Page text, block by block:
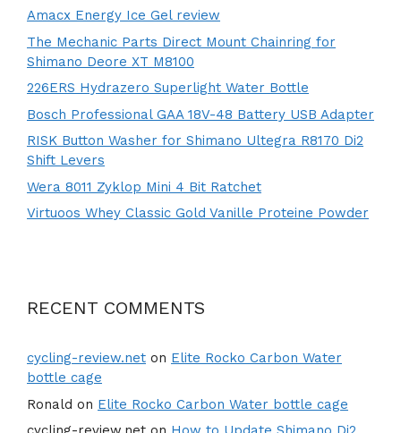
Amacx Energy Ice Gel review
The Mechanic Parts Direct Mount Chainring for
Shimano Deore XT M8100
226ERS Hydrazero Superlight Water Bottle
Bosch Professional GAA 18V-48 Battery USB Adapter
RISK Button Washer for Shimano Ultegra R8170 Di2
Shift Levers
Wera 8011 Zyklop Mini 4 Bit Ratchet
Virtuoos Whey Classic Gold Vanille Proteine Powder
RECENT COMMENTS
cycling-review.net on Elite Rocko Carbon Water
bottle cage
Ronald on Elite Rocko Carbon Water bottle cage